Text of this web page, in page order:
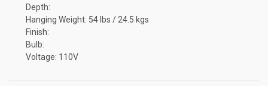
Depth:
Hanging Weight: 54 lbs / 24.5 kgs
Finish:
Bulb:
Voltage: 110V